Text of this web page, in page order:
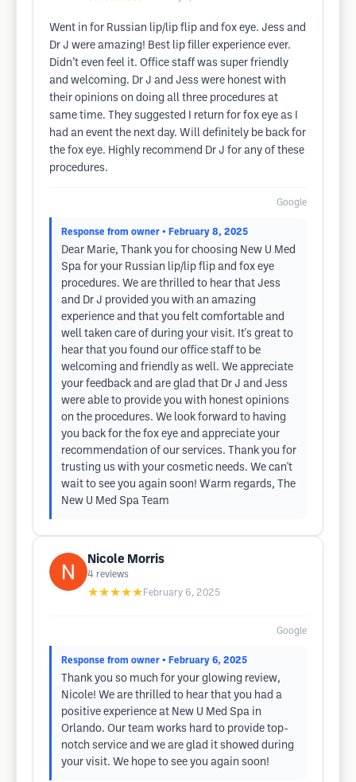
Went in for Russian lip/lip flip and fox eye. Jess and
Dr J were amazing! Best lip filler experience ever.
Didn’t even feel it. Office staff was super friendly
and welcoming. Dr J and Jess were honest with
their opinions on doing all three procedures at
same time. They suggested I return for fox eye as I
had an event the next day. Will definitely be back for
the fox eye. Highly recommend Dr J for any of these
procedures.
Google
Response from owner • February 8, 2025
Dear Marie, Thank you for choosing New U Med
Spa for your Russian lip/lip flip and fox eye
procedures. We are thrilled to hear that Jess
and Dr J provided you with an amazing
experience and that you felt comfortable and
well taken care of during your visit. It's great to
hear that you found our office staff to be
welcoming and friendly as well. We appreciate
your feedback and are glad that Dr J and Jess
were able to provide you with honest opinions
on the procedures. We look forward to having
you back for the fox eye and appreciate your
recommendation of our services. Thank you for
trusting us with your cosmetic needs. We can't
wait to see you again soon! Warm regards, The
New U Med Spa Team
Nicole Morris
4 reviews
★★★★★ February 6, 2025
Google
Response from owner • February 6, 2025
Thank you so much for your glowing review,
Nicole! We are thrilled to hear that you had a
positive experience at New U Med Spa in
Orlando. Our team works hard to provide top-
notch service and we are glad it showed during
your visit. We hope to see you again soon!